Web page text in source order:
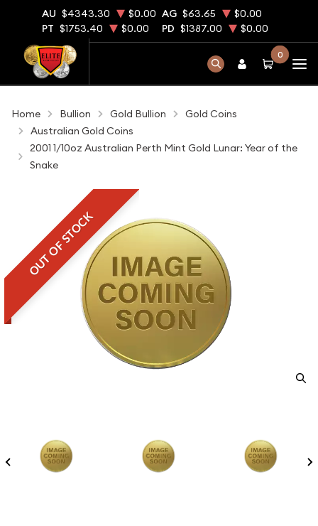
AU $4343.30 $0.00 AG $63.65
$0.00
PT $1753.40 $0.00 PD $1387.00 $0.00
0
Home Bullion Gold Bullion
Gold Coins
Australian Gold Coins
2001 1/10oz Australian Perth Mint Gold Lunar: Year of the
Snake
OUT OF STOCK